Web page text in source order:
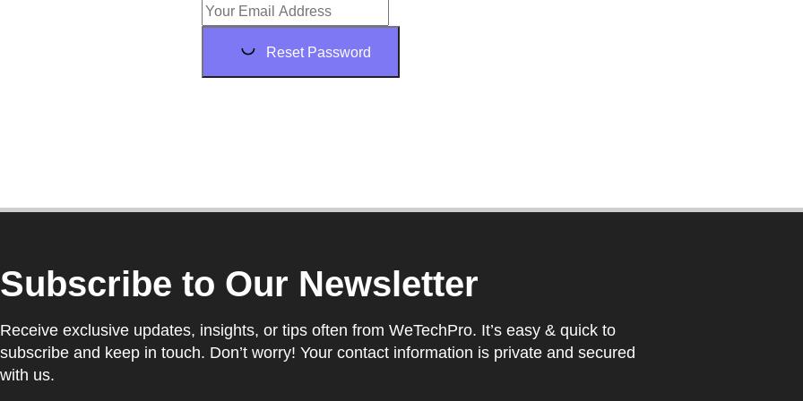
Reset Password
Subscribe to Our Newsletter
Receive exclusive updates, insights, or tips often from WeTechPro. It’s easy & quick to
subscribe and keep in touch. Don’t worry! Your contact information is private and secured
with us.